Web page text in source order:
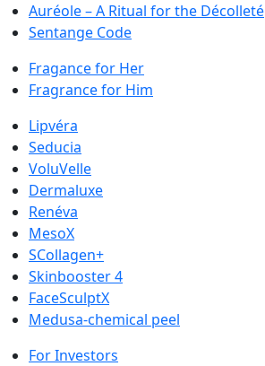
Auréole – A Ritual for the Décolleté
Sentange Code
Fragance for Her
Fragrance for Him
Lipvéra
Seducia
VoluVelle
Dermaluxe
Renéva
MesoX
SCollagen+
Skinbooster 4
FaceSculptX
Medusa-chemical peel
For Investors